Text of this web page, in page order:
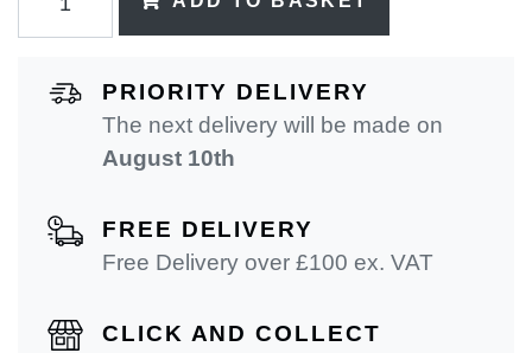
PRIORITY DELIVERY
The next delivery will be made on
August 10th
FREE DELIVERY
Free Delivery over £100 ex. VAT
CLICK AND COLLECT